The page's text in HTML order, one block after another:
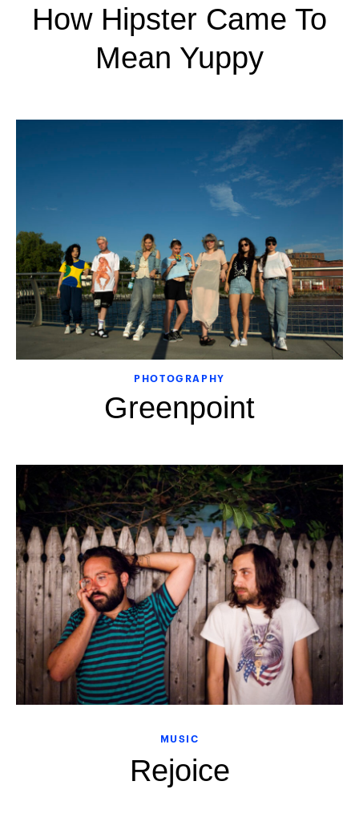
How Hipster Came To
Mean Yuppy
PHOTOGRAPHY
Greenpoint
MUSIC
Rejoice